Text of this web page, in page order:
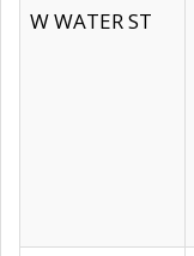
W WATER ST